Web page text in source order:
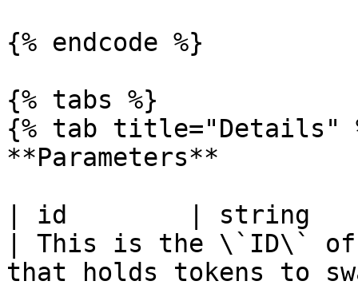
{% endcode %}
{% tabs %}
{% tab title="Details"
**Parameters**
| id        | string
| This is the \`ID\` of
that holds tokens to